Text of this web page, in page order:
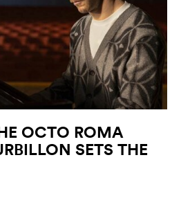
OCTO ROMA
SETS THE